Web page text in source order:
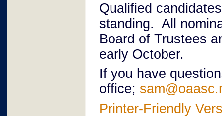
Qualified
standing. All
Board of Trustees
early October.
If you have
office;
Printer-Friendly